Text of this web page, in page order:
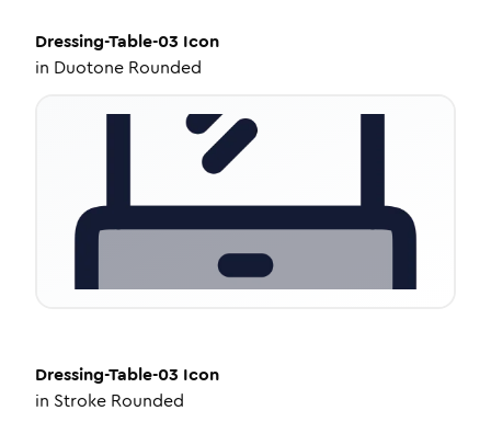
Dressing-Table-03 Icon
in Duotone Rounded
Dressing-Table-03 Icon
in Stroke Rounded